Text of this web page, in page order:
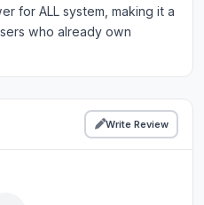
for ALL system, making it a
who already own
Write Review